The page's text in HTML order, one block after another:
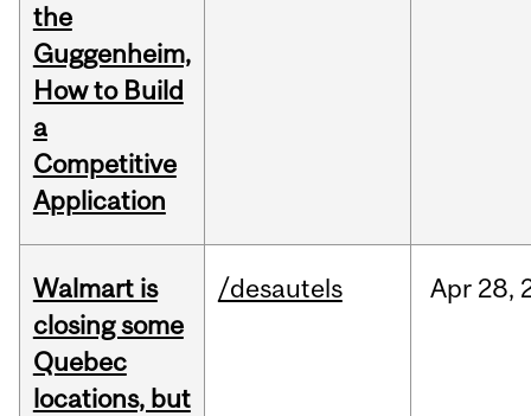
the
Guggenheim,
How to Build
a
Competitive
Application
Walmart is
closing some
Quebec
locations, but
/desautels Apr 28,